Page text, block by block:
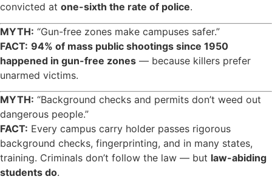
convicted at one-sixth the rate of police.
MYTH: “Gun-free zones make campuses safer.”
FACT: 94% of mass public shootings since 1950
happened in gun-free zones — because killers prefer
unarmed victims.
MYTH: “Background checks and permits don’t weed out
dangerous people.”
FACT: Every campus carry holder passes rigorous
background checks, fingerprinting, and in many states,
training. Criminals don’t follow the law — but law-abiding
students do.